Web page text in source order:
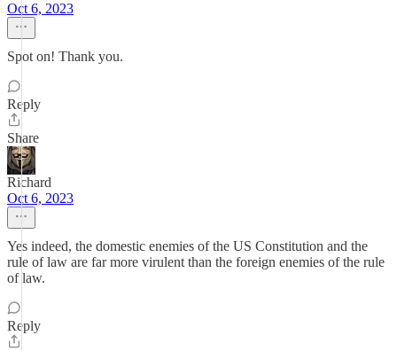
Oct 6, 2023
Spot on! Thank you.
Reply
Share
Richard
Oct 6, 2023
Yes indeed, the domestic enemies of the US Constitution and the
rule of law are far more virulent than the foreign enemies of the rule
of law.
Reply